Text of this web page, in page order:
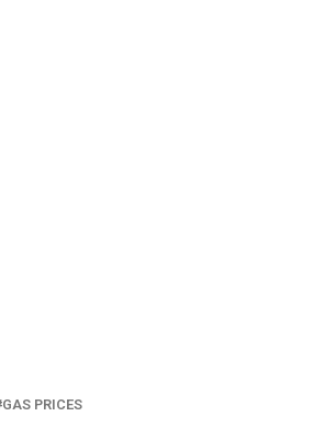
GAS PRICES